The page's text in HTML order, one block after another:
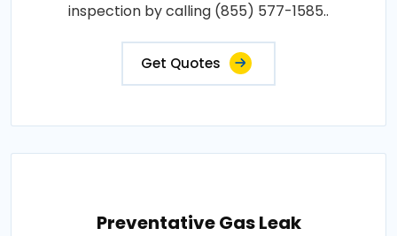
inspection by calling (855) 577-1585..
Get Quotes
Preventative Gas Leak